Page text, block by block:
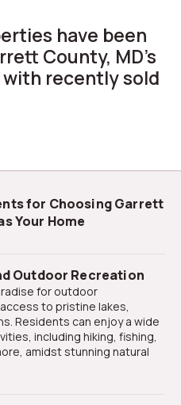
have been
County, MD's
recently sold
Your Home
Outdoor Recreation
to pristine lakes,
Residents can enjoy a wide
including hiking, fishing,
amidst stunning natural